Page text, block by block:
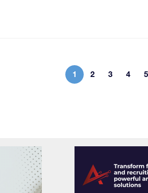
Current page
1 Page
2 Page
3 Page
4 5